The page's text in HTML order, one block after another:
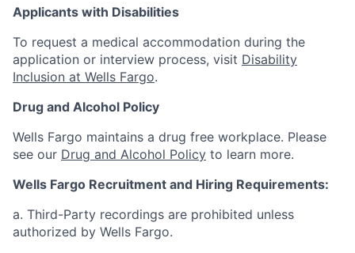
Applicants with Disabilities
To request a medical accommodation during the
application or interview process, visit Disability
Inclusion at Wells Fargo.
Drug and Alcohol Policy
Wells Fargo maintains a drug free workplace. Please
see our Drug and Alcohol Policy to learn more.
Wells Fargo Recruitment and Hiring Requirements:
a. Third-Party recordings are prohibited unless
authorized by Wells Fargo.